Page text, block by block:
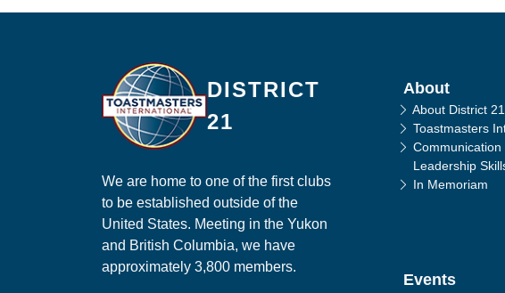
DISTRICT
21
We are home to one of the first clubs
to be established outside of the
United States. Meeting in the Yukon
and British Columbia, we have
approximately 3,800 members.
Main
About
About District 21
Toastmasters
Communication
Leadership
In Memoriam
Events